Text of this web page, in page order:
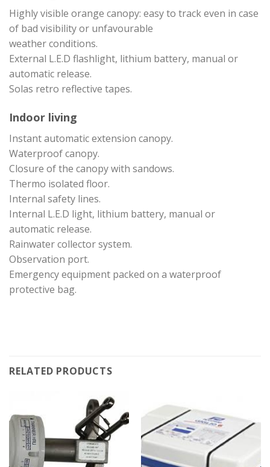
Highly visible orange canopy: easy to track even in case
of bad visibility or unfavourable
weather conditions.
External L.E.D flashlight, lithium battery, manual or
automatic release.
Solas retro reflective tapes.
Indoor living
Instant automatic extension canopy.
Waterproof canopy.
Closure of the canopy with sandows.
Thermo isolated floor.
Internal safety lines.
Internal L.E.D light, lithium battery, manual or
automatic release.
Rainwater collector system.
Observation port.
Emergency equipment packed on a waterproof
protective bag.
RELATED PRODUCTS